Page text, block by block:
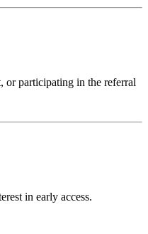
participating in the referral
in early access.